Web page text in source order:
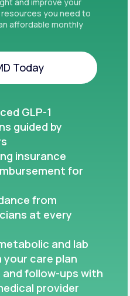
you need to
affordable monthly
Today
GLP-1
guided by
insurance
for
from
at every
and lab
care plan
follow-ups with
provider